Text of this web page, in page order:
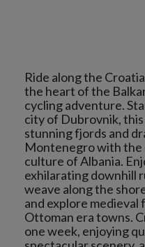
Ride along the
the heart of the
cycling adventure.
city of Dubrovnik,
stunning fjords and
Montenegro with the
culture of Albania.
exhilarating downhill
weave along the
and explore
Ottoman era towns.
one week, enjoying